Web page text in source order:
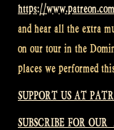
https://
and hear all the extra
on our tour in the
places we performed
SUPPORT US AT
SUBSCRIBE FOR